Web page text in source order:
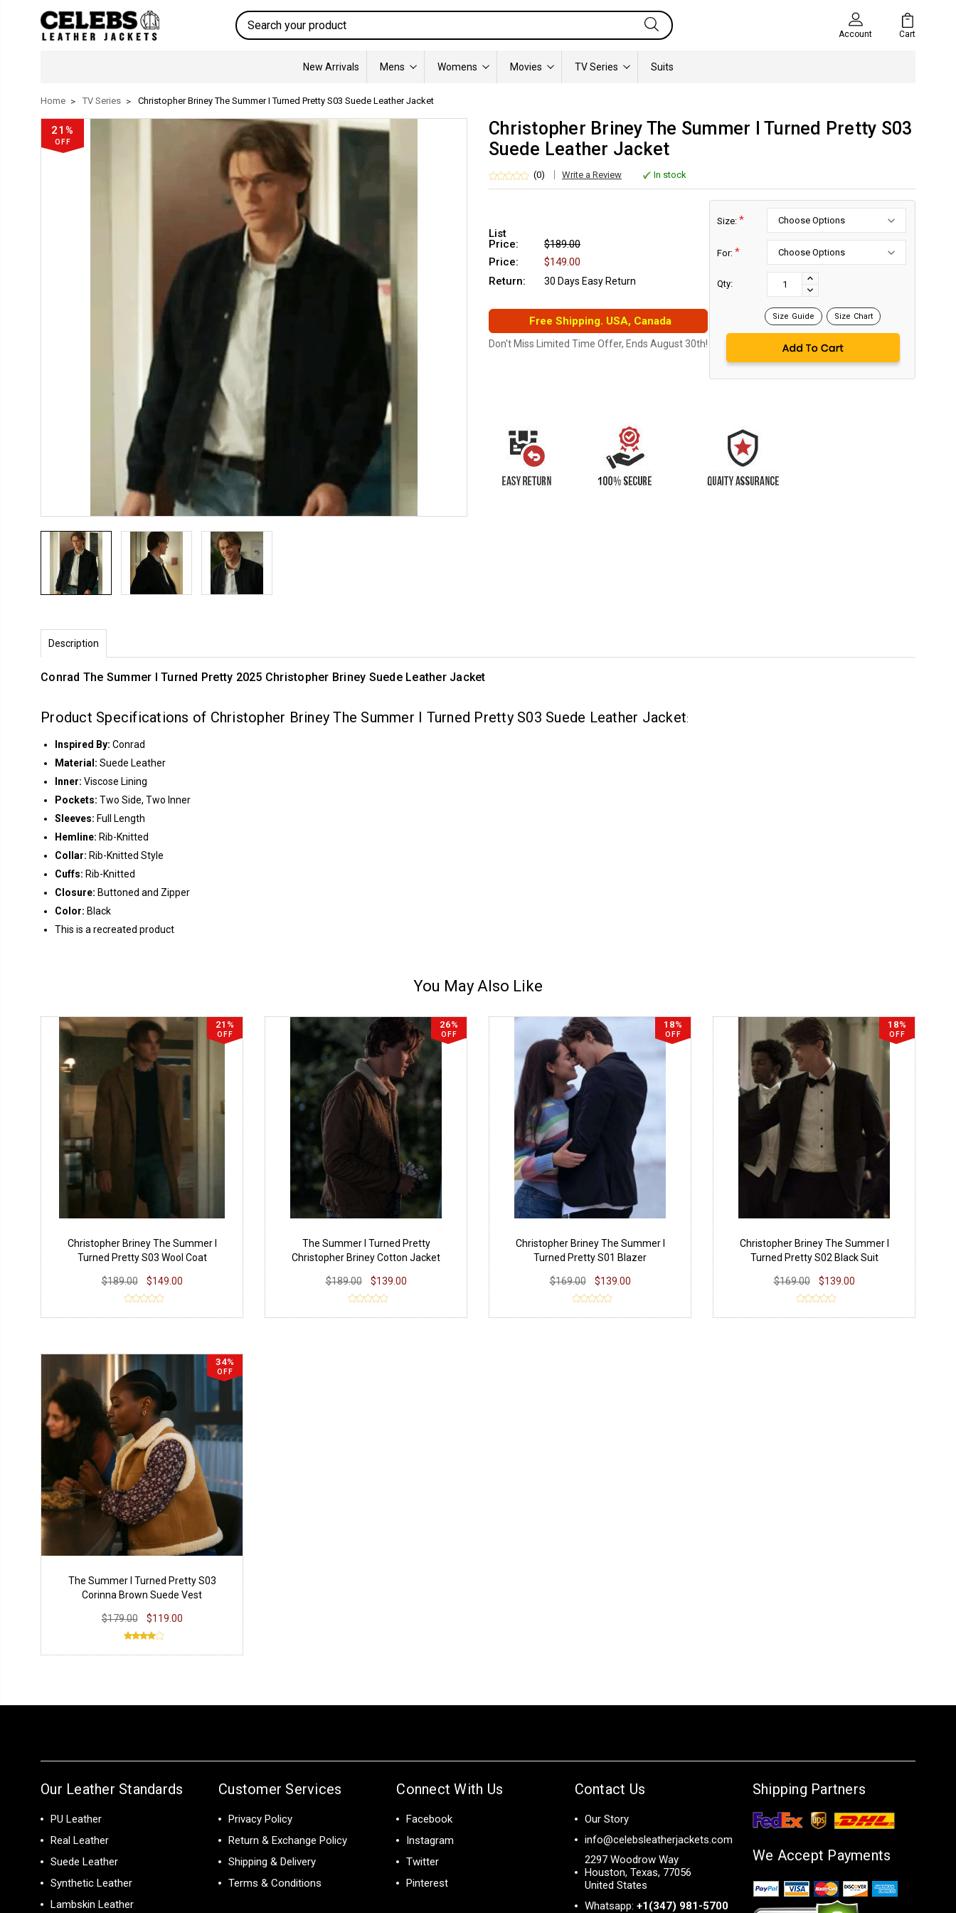
Search
Account Cart
New Arrivals Mens Womens Movies TV Series Suits
Home TV Series Christopher Briney The Summer I Turned Pretty S03 Suede Leather Jacket
21%
OFF
Christopher Briney The Summer I Turned Pretty S03
Suede Leather Jacket
(0) Write a Review In stock
List
Price:
$189.00
Price:
$149.00
Return:
30 Days Easy Return
Free Shipping. USA, Canada
Don't Miss Limited Time Offer, Ends August 30th!
Size: *
For: *
Qty:
INCREASE
QUANTITY:
DECREASE
Size Guide Size Chart
Description
Conrad The Summer I Turned Pretty 2025 Christopher Briney Suede Leather Jacket
Product Specifications of Christopher Briney The Summer I Turned Pretty S03 Suede Leather Jacket:
Inspired By: Conrad
Material: Suede Leather
Inner: Viscose Lining
Pockets: Two Side, Two Inner
Sleeves: Full Length
Hemline: Rib-Knitted
Collar: Rib-Knitted Style
Cuffs: Rib-Knitted
Closure: Buttoned and Zipper
Color: Black
This is a recreated product
You May Also Like
21%
OFF
Christopher Briney The Summer I
Turned Pretty S03 Wool Coat
$189.00 $149.00
26%
OFF
The Summer I Turned Pretty
Christopher Briney Cotton Jacket
$189.00 $139.00
18%
OFF
Christopher Briney The Summer I
Turned Pretty S01 Blazer
$169.00 $139.00
18%
OFF
Christopher Briney The Summer I
Turned Pretty S02 Black Suit
$169.00 $139.00
34%
OFF
The Summer I Turned Pretty S03
Corinna Brown Suede Vest
$179.00 $119.00
Our Leather Standards
PU Leather
Real Leather
Suede Leather
Synthetic Leather
Lambskin Leather
Customer Services
Privacy Policy
Return & Exchange Policy
Shipping & Delivery
Terms & Conditions
Connect With Us
Facebook
Instagram
Twitter
Pinterest
Contact Us
Our Story
info@celebsleatherjackets.com
2297 Woodrow Way
Houston, Texas, 77056
United States
Whatsapp: +1(347) 981-5700
Shipping Partners
We Accept Payments